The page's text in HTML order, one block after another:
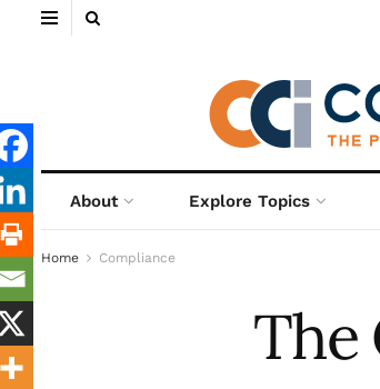
About Explore Topics
Home Compliance
The